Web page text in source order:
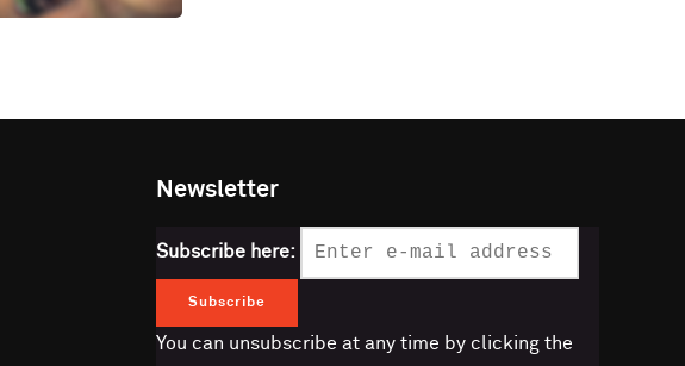
Newsletter
Subscribe here:
You can unsubscribe at any time by clicking the